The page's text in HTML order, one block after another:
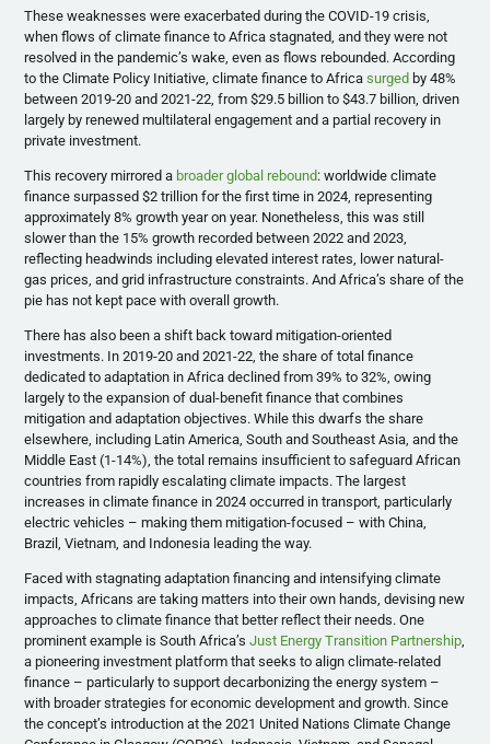
These weaknesses were exacerbated during the COVID-19 crisis,
when flows of climate finance to Africa stagnated, and they were not
resolved in the pandemic’s wake, even as flows rebounded. According
to the Climate Policy Initiative, climate finance to Africasurged by 48%
between 2019-20 and 2021-22, from $29.5 billion to $43.7 billion, driven
largely by renewed multilateral engagement and a partial recovery in
private investment.
This recovery mirrored a broader global rebound: worldwide climate
finance surpassed $2 trillion for the first time in 2024, representing
approximately 8% growth year on year. Nonetheless, this was still
slower than the 15% growth recorded between 2022 and 2023,
reflecting headwinds including elevated interest rates, lower natural-
gas prices, and grid infrastructure constraints. And Africa’s share of the
pie has not kept pace with overall growth.
There has also been a shift back toward mitigation-oriented
investments. In 2019-20 and 2021-22, the share of total finance
dedicated to adaptation in Africa declined from 39% to 32%, owing
largely to the expansion of dual-benefit finance that combines
mitigation and adaptation objectives. While this dwarfs the share
elsewhere, including Latin America, South and Southeast Asia, and the
Middle East (1-14%), the total remains insufficient to safeguard African
countries from rapidly escalating climate impacts. The largest
increases in climate finance in 2024 occurred in transport, particularly
electric vehicles – making them mitigation-focused – with China,
Brazil, Vietnam, and Indonesia leading the way.
Faced with stagnating adaptation financing and intensifying climate
impacts, Africans are taking matters into their own hands, devising new
approaches to climate finance that better reflect their needs. One
prominent example is South Africa’sJust Energy Transition Partnership
a pioneering investment platform that seeks to align climate-related
finance – particularly to support decarbonizing the energy system –
with broader strategies for economic development and growth. Since
the concept’s introduction at the 2021 United Nations Climate Change